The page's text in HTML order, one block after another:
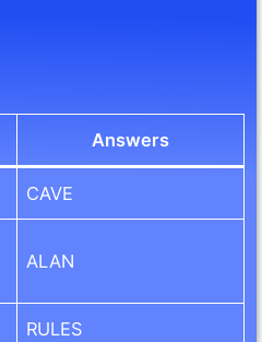
Answers
CAVE
ALAN
RULES